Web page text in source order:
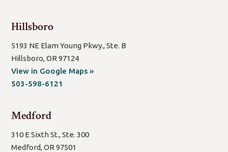
Hillsboro
5193 NE Elam Young Pkwy., Ste. B
Hillsboro, OR 97124
View in Google Maps »(open
503-598-6121
Medford
310 E Sixth St., Ste. 300
Medford, OR 97501